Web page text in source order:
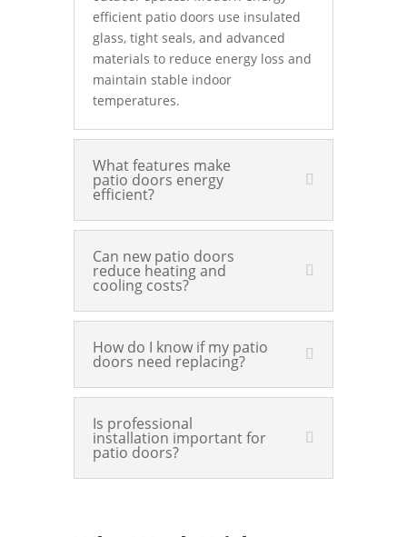
efficient patio doors use insulated
glass, tight seals, and advanced
materials to reduce energy loss and
maintain stable indoor
temperatures.
What features make
patio doors energy
efficient?
Can new patio doors
reduce heating and
cooling costs?
How do I know if my patio
doors need replacing?
Is professional
installation important for
patio doors?